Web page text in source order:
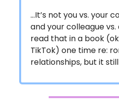
…It’s not you vs. your
and your colleague
read that in a book
TikTok) one time re:
relationships, but it